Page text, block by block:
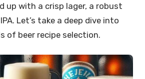
up with a crisp lager, a robust
Let’s take a deep dive into
of beer recipe selection.